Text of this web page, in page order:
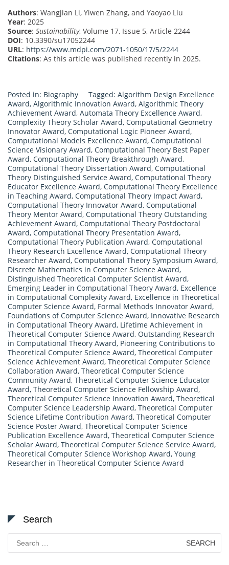
Authors: Wangjian Li, Yiwen Zhang, and Yaoyao Liu
Year: 2025
Source: Sustainability, Volume 17, Issue 5, Article 2244
DOI: 10.3390/su17052244
URL: https://www.mdpi.com/2071-1050/17/5/2244
Citations: As this article was published recently in 2025.
Posted in: Biography Tagged: Algorithm Design Excellence
Award, Algorithmic Innovation Award, Algorithmic Theory
Achievement Award, Automata Theory Excellence Award,
Complexity Theory Scholar Award, Computational Geometry
Innovator Award, Computational Logic Pioneer Award,
Computational Models Excellence Award, Computational
Science Visionary Award, Computational Theory Best Paper
Award, Computational Theory Breakthrough Award,
Computational Theory Dissertation Award, Computational
Theory Distinguished Service Award, Computational Theory
Educator Excellence Award, Computational Theory Excellence
in Teaching Award, Computational Theory Impact Award,
Computational Theory Innovator Award, Computational
Theory Mentor Award, Computational Theory Outstanding
Achievement Award, Computational Theory Postdoctoral
Award, Computational Theory Presentation Award,
Computational Theory Publication Award, Computational
Theory Research Excellence Award, Computational Theory
Researcher Award, Computational Theory Symposium Award,
Discrete Mathematics in Computer Science Award,
Distinguished Theoretical Computer Scientist Award,
Emerging Leader in Computational Theory Award, Excellence
in Computational Complexity Award, Excellence in Theoretical
Computer Science Award, Formal Methods Innovator Award,
Foundations of Computer Science Award, Innovative Research
in Computational Theory Award, Lifetime Achievement in
Theoretical Computer Science Award, Outstanding Research
in Computational Theory Award, Pioneering Contributions to
Theoretical Computer Science Award, Theoretical Computer
Science Achievement Award, Theoretical Computer Science
Collaboration Award, Theoretical Computer Science
Community Award, Theoretical Computer Science Educator
Award, Theoretical Computer Science Fellowship Award,
Theoretical Computer Science Innovation Award, Theoretical
Computer Science Leadership Award, Theoretical Computer
Science Lifetime Contribution Award, Theoretical Computer
Science Poster Award, Theoretical Computer Science
Publication Excellence Award, Theoretical Computer Science
Scholar Award, Theoretical Computer Science Service Award,
Theoretical Computer Science Workshop Award, Young
Researcher in Theoretical Computer Science Award
Search
Search
for: